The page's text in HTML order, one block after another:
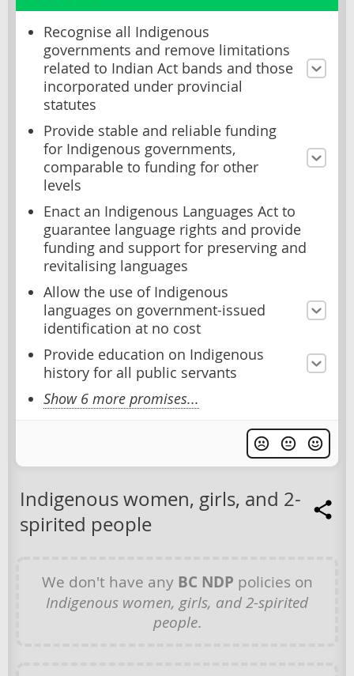
Recognise all Indigenous
governments and remove limitations
related to Indian Act bands and those
incorporated under provincial
statutes
Provide stable and reliable funding
for Indigenous governments,
comparable to funding for other
levels
Enact an Indigenous Languages Act to
guarantee language rights and provide
funding and support for preserving and
revitalising languages
Allow the use of Indigenous
languages on government-issued
identification at no cost
Provide education on Indigenous
history for all public servants
Show 6 more promises...
Indigenous women, girls, and 2-
spirited people
We don't have any BC NDP policies on
Indigenous women, girls, and 2-spirited
people.